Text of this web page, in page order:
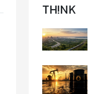
TH!NK